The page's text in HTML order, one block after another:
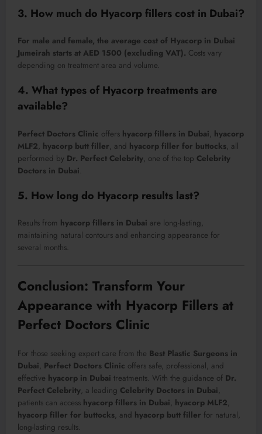
3. How much do Hyacorp fillers cost in Dubai?
For male and female, the average cost of Hyacorp in Dubai
Jumeirah starts at AED 1500 (excluding VAT). Costs vary
depending on treatment area and volume.
4. What types of Hyacorp treatments are
available?
Perfect Doctors Clinic offers hyacorp fillers in Dubai, hyacorp
MLF2, hyacorp butt filler, and hyacorp filler for buttocks, all
performed by Dr. Perfect Celebrity, one of the top Celebrity
Doctors in Dubai
5. How long do Hyacorp results last?
Results from hyacorp fillers in Dubai are long-lasting,
maintaining natural contours and enhancing appearance for
several months.
Conclusion: Transform Your
Appearance with Hyacorp Fillers at
Perfect Doctors Clinic
For those seeking expert care from the Best Plastic Surgeons in
Dubai, Perfect Doctors Clinic offers safe, professional, and
effective hyacorp in Dubai treatments. With the guidance of Dr.
Perfect Celebrity, a leading Celebrity Doctors in Dubai,
patients can access hyacorp fillers in Dubai, hyacorp MLF2,
hyacorp filler for buttocks, and hyacorp butt filler for natural,
long-lasting results.